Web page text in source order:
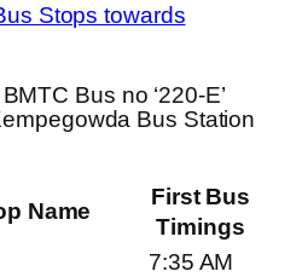
Stops towards
Bus no ‘220-E’
Bus Station
Name
First Bus
Timings
7:35 AM